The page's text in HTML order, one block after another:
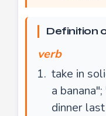
Definition
verb
take in
a
dinner